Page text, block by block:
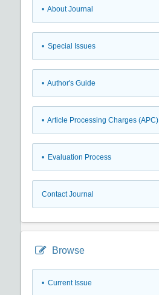
• About Journal
• Special Issues
• Author's Guide
• Article Processing Charges (APC)
• Evaluation Process
Contact Journal
Browse
• Current Issue